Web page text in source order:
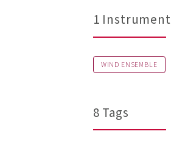
1 Instrument
WIND ENSEMBLE
8 Tags